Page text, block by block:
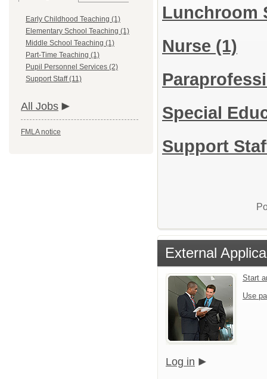
Early Childhood Teaching (1)
Elementary School Teaching (1)
Middle School Teaching (1)
Part-Time Teaching (1)
Pupil Personnel Services (2)
Support Staff (11)
All Jobs
FMLA notice
Lunchroom
Nurse (1)
Special
Support
External
Start
Use
Log in